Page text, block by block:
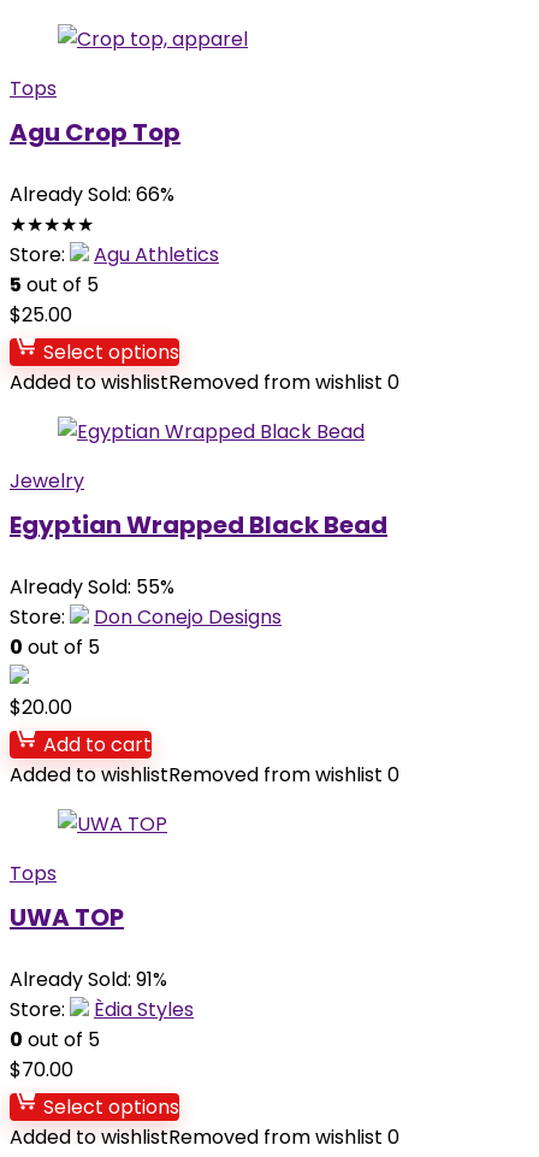
Tops
Agu Crop Top
Already Sold: 66%
★★★★★
Store:
Agu Athletics
5 out of 5
$25.00
Select options
Added to wishlistRemoved from wishlist 0
Jewelry
Egyptian Wrapped Black Bead
Already Sold: 55%
Store:
Don Conejo Designs
0 out of 5
$20.00
Add to cart
Added to wishlistRemoved from wishlist 0
Tops
UWA TOP
Already Sold: 91%
Store:
Èdia Styles
0 out of 5
$70.00
Select options
Added to wishlistRemoved from wishlist 0